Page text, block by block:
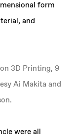
form
and
3D Printing, 9
Ai Makita and
were all